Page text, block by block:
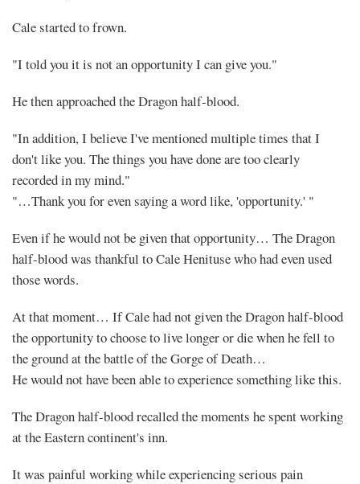
Cale started to frown.
"I told you it is not an opportunity I can give you."
He then approached the Dragon half-blood.
"In addition, I believe I've mentioned multiple times that I
don't like you. The things you have done are too clearly
recorded in my mind."
"…Thank you for even saying a word like, 'opportunity.' "
Even if he would not be given that opportunity… The Dragon
half-blood was thankful to Cale Henituse who had even used
those words.
At that moment… If Cale had not given the Dragon half-blood
the opportunity to choose to live longer or die when he fell to
the ground at the battle of the Gorge of Death…
He would not have been able to experience something like this.
The Dragon half-blood recalled the moments he spent working
at the Eastern continent's inn.
It was painful working while experiencing serious pain